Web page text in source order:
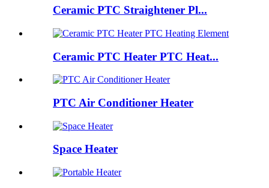
Ceramic PTC Straightener Pl...
Ceramic PTC Heater PTC Heat...
PTC Air Conditioner Heater
Space Heater